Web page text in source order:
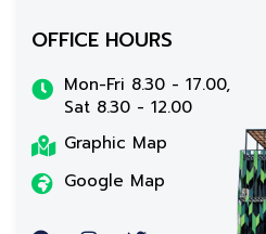
OFFICE HOURS
Mon-Fri 8.30 - 17.00,
Sat 8.30 - 12.00
Graphic Map
Google Map